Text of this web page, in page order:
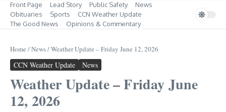
Front Page Lead Story Public Safety
News
Obituaries
Sports
CCN Weather Update
The Good News
Opinions & Commentary
Home /News/Weather Update – Friday June 12, 2026
CCN Weather Update News
Weather Update – Friday June
12, 2026